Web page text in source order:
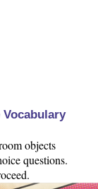
objects
questions.